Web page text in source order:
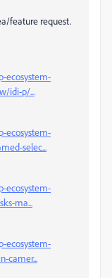
feature request.
ecosystem-
idi-p/...
ecosystem-
selec...
ecosystem-
ma...
ecosystem-
camer...